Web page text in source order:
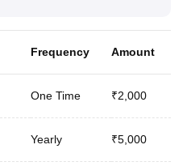
Frequency Amount
One Time ₹2,000
Yearly ₹5,000